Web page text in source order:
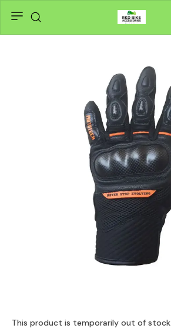
This product is temporarily out of stock